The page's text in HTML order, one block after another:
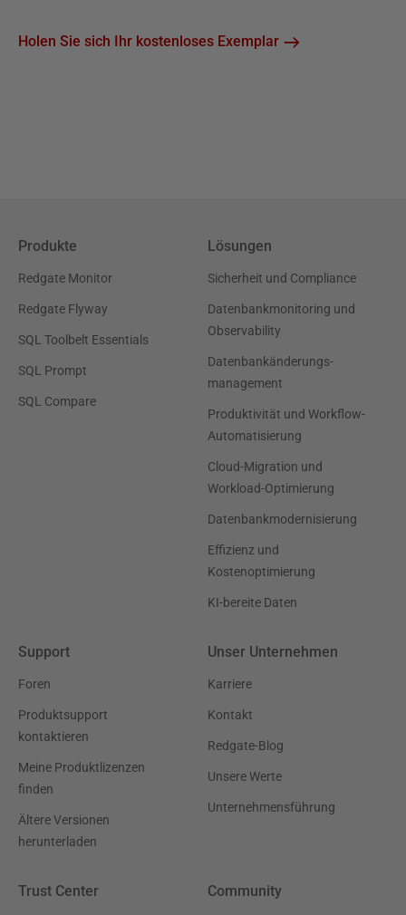
Holen Sie sich Ihr kostenloses Exemplar
Produkte
Redgate Monitor
Redgate Flyway
SQL Toolbelt Essentials
SQL Prompt
SQL Compare
Lösungen
Sicherheit und Compliance
Datenbankmonitoring und
Observability
Datenbankänderungs-
management
Produktivität und Workflow-
Automatisierung
Cloud-Migration und
Workload-Optimierung
Datenbankmodernisierung
Effizienz und
Kostenoptimierung
KI-bereite Daten
Support
Foren
Produktsupport
kontaktieren
Meine Produktlizenzen
finden
Ältere Versionen
herunterladen
Unser Unternehmen
Karriere
Kontakt
Redgate-Blog
Unsere Werte
Unternehmensführung
Trust Center Community